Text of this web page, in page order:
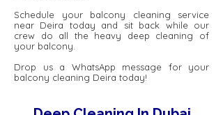
Schedule your balcony cleaning service
near Deira today and sit back while our
crew do all the heavy deep cleaning of
your balcony.
Drop us a WhatsApp message for your
balcony cleaning Deira today!